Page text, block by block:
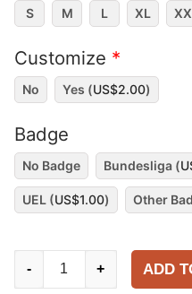
S M L XL
Customize *
No Yes (US$2.00)
Badge
No Badge Bundesliga (
UEL (US$1.00) Other
Dortmund
- + ADD